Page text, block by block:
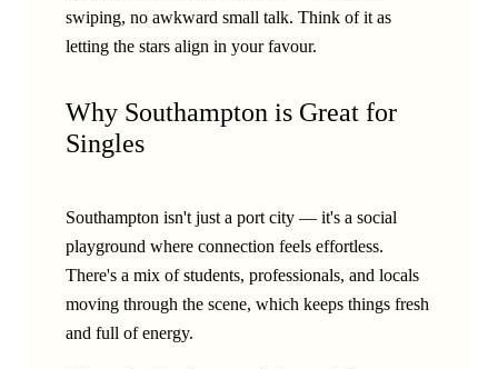
swiping, no awkward small talk. Think of it as
letting the stars align in your favour.
Why Southampton is Great for
Singles
Southampton isn't just a port city — it's a social
playground where connection feels effortless.
There's a mix of students, professionals, and locals
moving through the scene, which keeps things fresh
and full of energy.